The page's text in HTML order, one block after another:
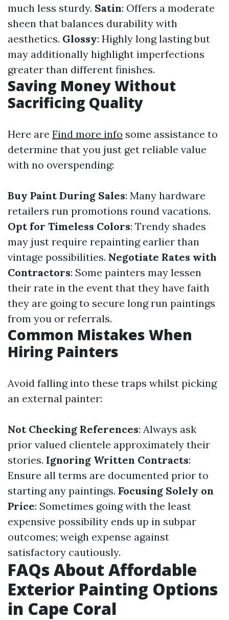
much less sturdy. Satin: Offers a moderate
sheen that balances durability with
aesthetics. Glossy: Highly long lasting but
may additionally highlight imperfections
greater than different finishes.
Saving Money Without
Sacrificing Quality
Here are Find more info some assistance to
determine that you just get reliable value
with no overspending:
Buy Paint During Sales: Many hardware
retailers run promotions round vacations.
Opt for Timeless Colors: Trendy shades
may just require repainting earlier than
vintage possibilities. Negotiate Rates with
Contractors: Some painters may lessen
their rate in the event that they have faith
they are going to secure long run paintings
from you or referrals.
Common Mistakes When
Hiring Painters
Avoid falling into these traps whilst picking
an external painter:
Not Checking References: Always ask
prior valued clientele approximately their
stories. Ignoring Written Contracts:
Ensure all terms are documented prior to
starting any paintings. Focusing Solely on
Price: Sometimes going with the least
expensive possibility ends up in subpar
outcomes; weigh expense against
satisfactory cautiously.
FAQs About Affordable
Exterior Painting Options
in Cape Coral